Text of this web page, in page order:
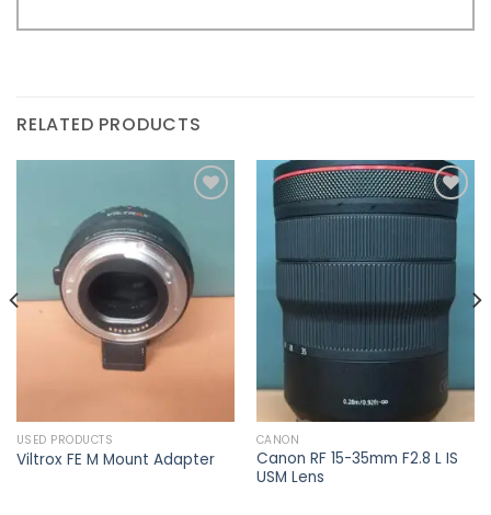
RELATED PRODUCTS
Add to
wishlist
USED PRODUCTS
Viltrox FE M Mount Adapter
Add to
wishlist
CANON
Canon RF 15-35mm F2.8 L IS
USM Lens